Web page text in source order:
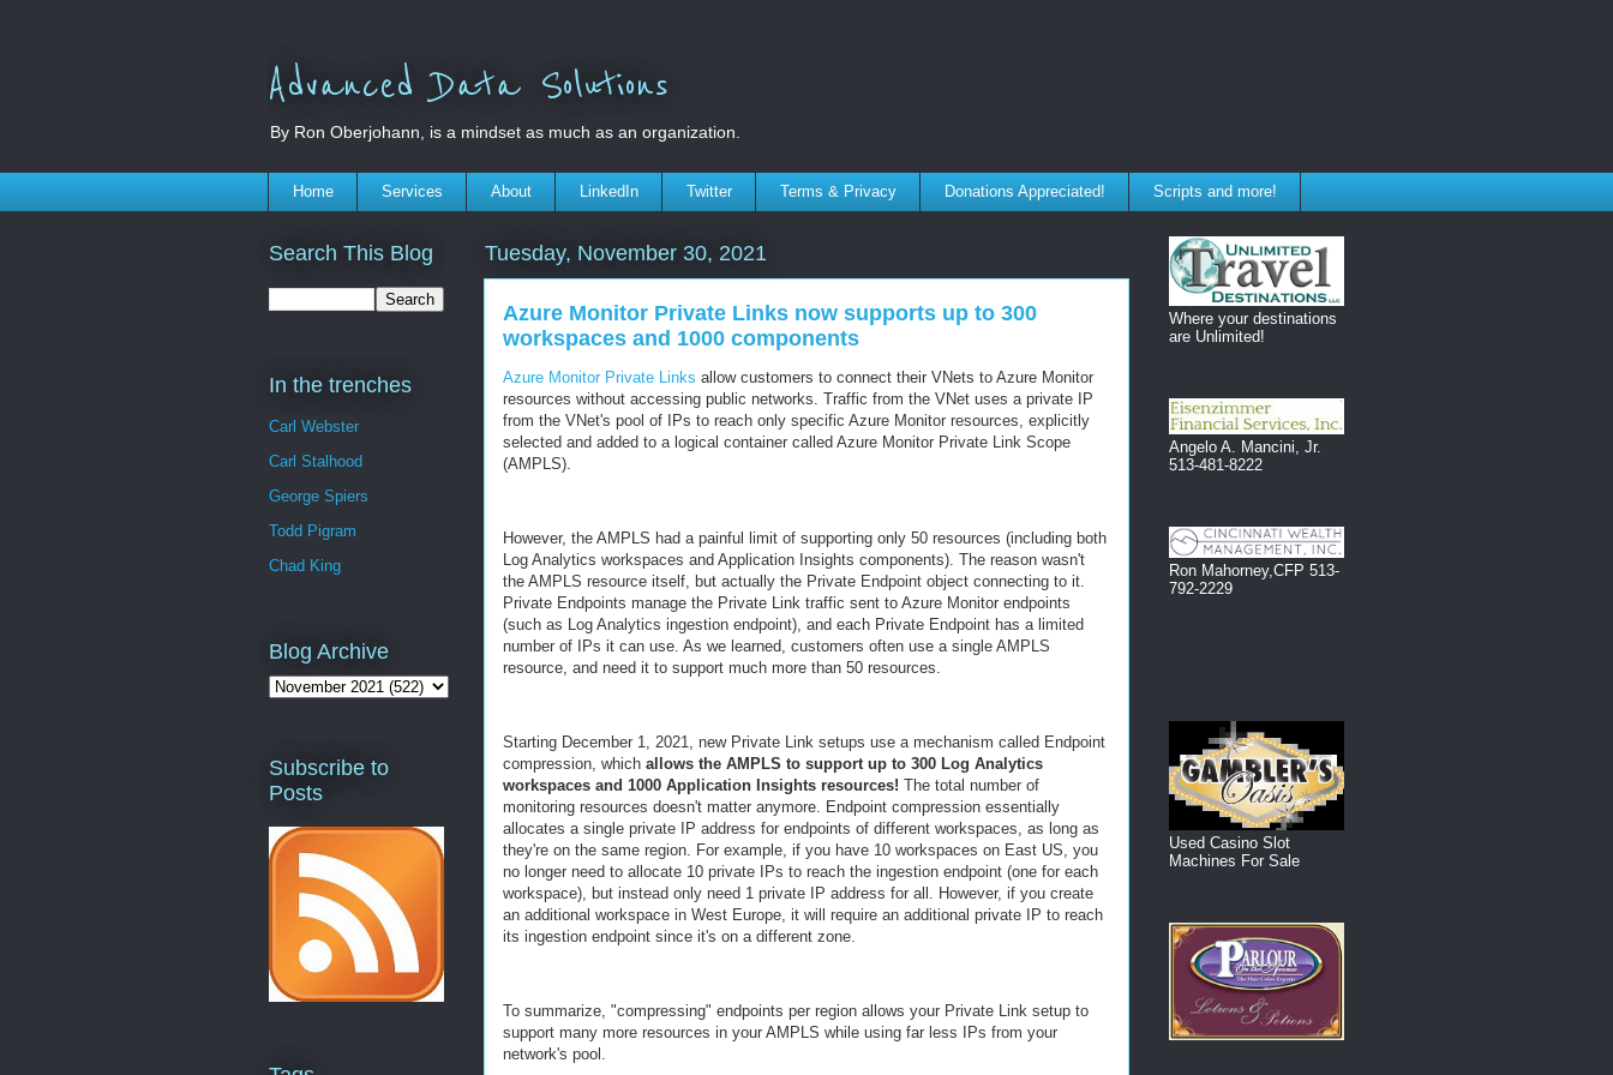
Advanced Data Solutions
By Ron Oberjohann, is a mindset as much as an organization.
Home Services About LinkedIn Twitter Terms & Privacy Donations Appreciated! Scripts and more!
Tuesday, November 30, 2021
Azure Monitor Private Links now supports up to 300
workspaces and 1000 components
Azure Monitor Private Links allow customers to connect their VNets to Azure Monitor
resources without accessing public networks. Traffic from the VNet uses a private IP
from the VNet's pool of IPs to reach only specific Azure Monitor resources, explicitly
selected and added to a logical container called Azure Monitor Private Link Scope
(AMPLS).
However, the AMPLS had a painful limit of supporting only 50 resources (including both
Log Analytics workspaces and Application Insights components). The reason wasn't
the AMPLS resource itself, but actually the Private Endpoint object connecting to it.
Private Endpoints manage the Private Link traffic sent to Azure Monitor endpoints
(such as Log Analytics ingestion endpoint), and each Private Endpoint has a limited
number of IPs it can use. As we learned, customers often use a single AMPLS
resource, and need it to support much more than 50 resources.
Starting December 1, 2021, new Private Link setups use a mechanism called Endpoint
compression, which allows the AMPLS to support up to 300 Log Analytics
workspaces and 1000 Application Insights resources! The total number of
monitoring resources doesn't matter anymore. Endpoint compression essentially
allocates a single private IP address for endpoints of different workspaces, as long as
they're on the same region. For example, if you have 10 workspaces on East US, you
no longer need to allocate 10 private IPs to reach the ingestion endpoint (one for each
workspace), but instead only need 1 private IP address for all. However, if you create
an additional workspace in West Europe, it will require an additional private IP to reach
its ingestion endpoint since it's on a different zone.
To summarize, "compressing" endpoints per region allows your Private Link setup to
support many more resources in your AMPLS while using far less IPs from your
network's pool.
Search This Blog
In the trenches
Carl Webster
Carl Stalhood
George Spiers
Todd Pigram
Chad King
Blog Archive
Subscribe to
Posts
Where your destinations
are Unlimited!
Angelo A. Mancini, Jr.
513-481-8222
Ron Mahorney,CFP 513-
792-2229
Used Casino Slot
Machines For Sale